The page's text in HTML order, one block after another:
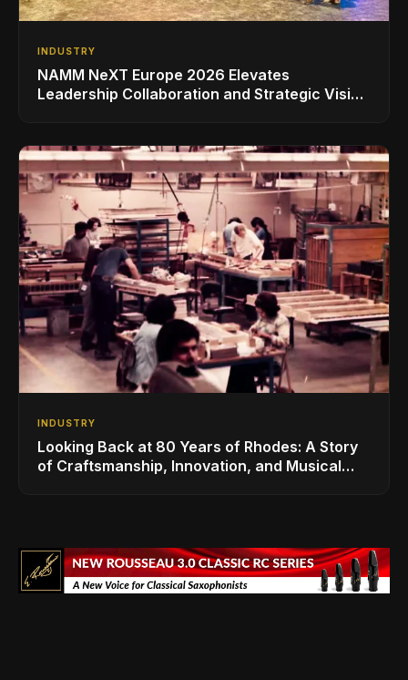
INDUSTRY
NAMM NeXT Europe 2026 Elevates
Leadership Collaboration and Strategic Vision
INDUSTRY
Looking Back at 80 Years of Rhodes: A Story
of Craftsmanship, Innovation, and Musical